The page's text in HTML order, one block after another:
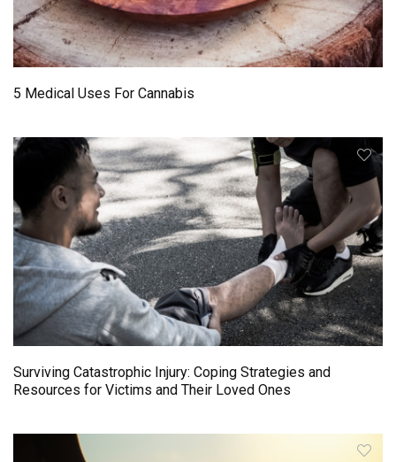
5 Medical Uses For Cannabis
Surviving Catastrophic Injury: Coping Strategies and
Resources for Victims and Their Loved Ones